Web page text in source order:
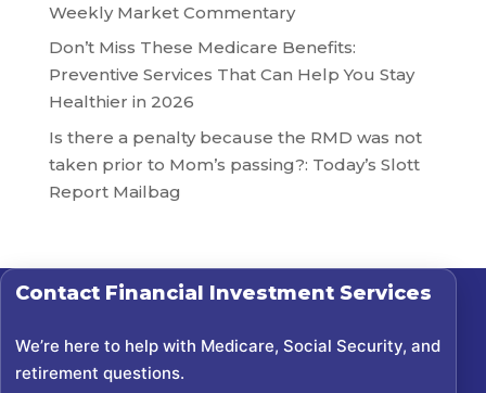
Weekly Market Commentary
Don’t Miss These Medicare Benefits:
Preventive Services That Can Help You Stay
Healthier in 2026
Is there a penalty because the RMD was not
taken prior to Mom’s passing?: Today’s Slott
Report Mailbag
Contact Financial Investment Services
We’re here to help with Medicare, Social Security, and
retirement questions.